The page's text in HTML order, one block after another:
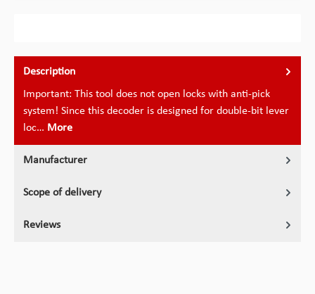
Description
Important: This tool does not open locks with anti-pick
system! Since this decoder is designed for double-bit lever
loc… More
Manufacturer
Scope of delivery
Reviews